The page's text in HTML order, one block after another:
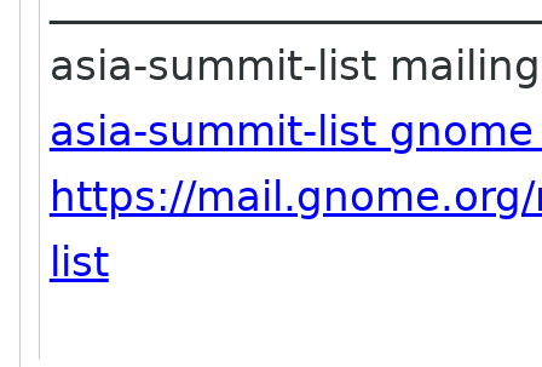
asia-summit-list
asia-summit-list
https://
list